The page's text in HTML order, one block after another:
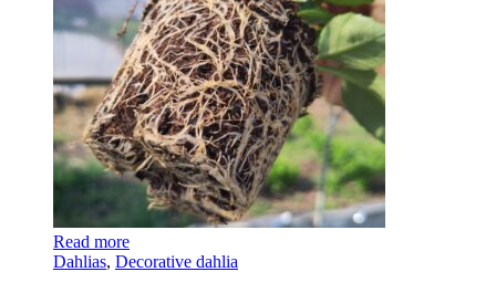
Read more
Dahlias, Decorative dahlia